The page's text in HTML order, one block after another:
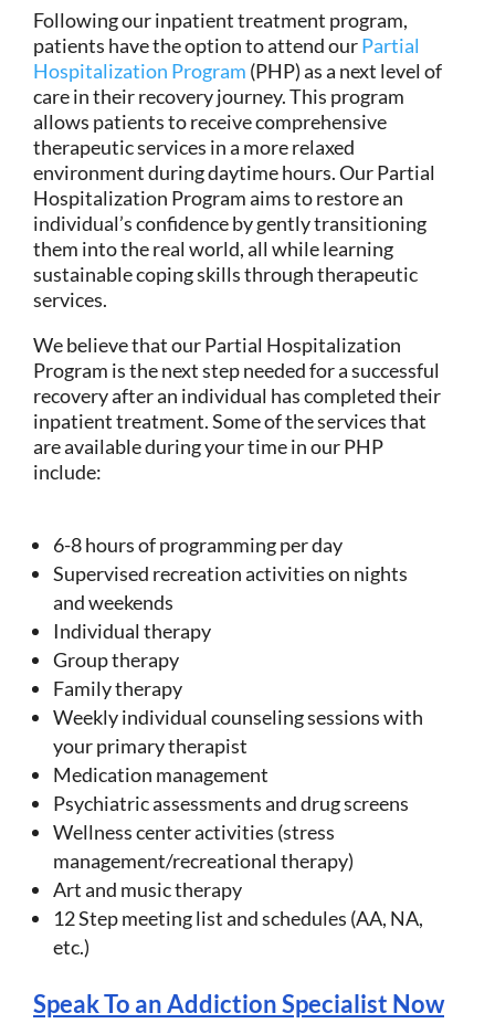
Following our inpatient treatment program,
patients have the option to attend ourPartial
Hospitalization Program (PHP) as a next level of
care in their recovery journey. This program
allows patients to receive comprehensive
therapeutic services in a more relaxed
environment during daytime hours. Our Partial
Hospitalization Program aims to restore an
individual’s confidence by gently transitioning
them into the real world, all while learning
sustainable coping skills through therapeutic
services.
We believe that our Partial Hospitalization
Program is the next step needed for a successful
recovery after an individual has completed their
inpatient treatment. Some of the services that
are available during your time in our PHP
include:
6-8 hours of programming per day
Supervised recreation activities on nights
and weekends
Individual therapy
Group therapy
Family therapy
Weekly individual counseling sessions with
your primary therapist
Medication management
Psychiatric assessments and drug screens
Wellness center activities (stress
management/recreational therapy)
Art and music therapy
12 Step meeting list and schedules (AA, NA,
etc.)
Speak To an Addiction Specialist Now